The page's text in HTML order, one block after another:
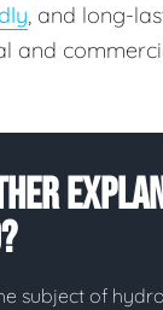
, and long-
and
subject of